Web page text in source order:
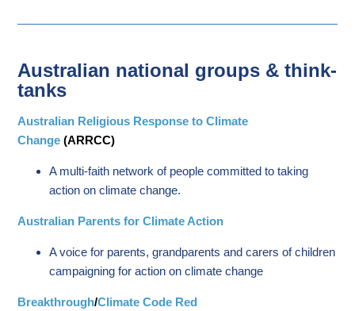
Australian national groups & think-
tanks
Australian Religious Response to Climate
Change (ARRCC)
A multi-faith network of people committed to taking
action on climate change.
Australian Parents for Climate Action
A voice for parents, grandparents and carers of children
campaigning for action on climate change
Breakthrough/Climate Code Red